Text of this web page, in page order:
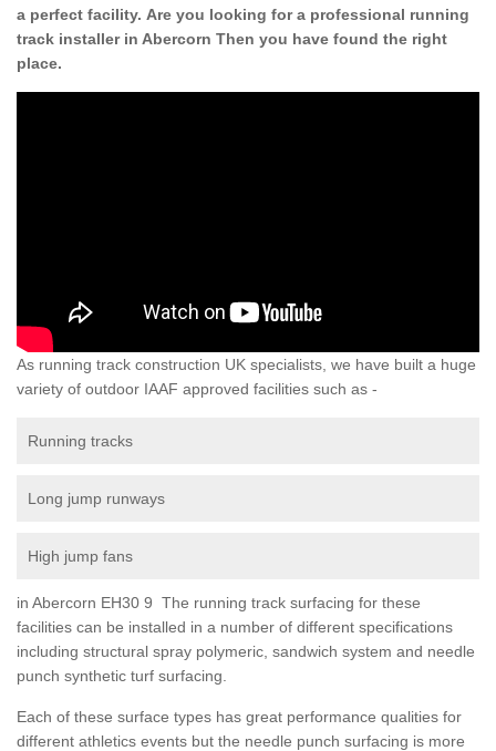
a perfect facility. Are you looking for a professional running
track installer in Abercorn Then you have found the right
place.
As running track construction UK specialists, we have built a huge
variety of outdoor IAAF approved facilities such as -
Running tracks
Long jump runways
High jump fans
in Abercorn EH30 9 The running track surfacing for these
facilities can be installed in a number of different specifications
including structural spray polymeric, sandwich system and needle
punch synthetic turf surfacing.
Each of these surface types has great performance qualities for
different athletics events but the needle punch surfacing is more